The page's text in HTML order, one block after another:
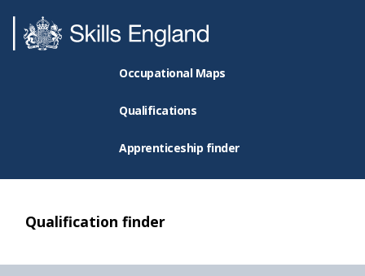
Occupational Maps
Qualifications
Apprenticeship finder
Qualification finder